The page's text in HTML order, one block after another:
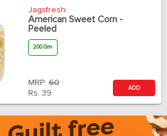
Jagsfresh
American Sweet Corn -
Peeled
200 Gm
MRP: 60
Rs. 39
ADD